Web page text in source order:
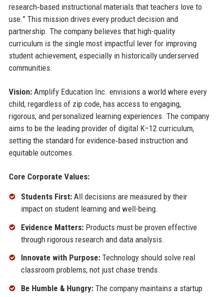
research‑based instructional materials that teachers love to
use.” This mission drives every product decision and
partnership. The company believes that high-quality
curriculum is the single most impactful lever for improving
student achievement, especially in historically underserved
communities.
Vision:Amplify Education Inc. envisions a world where every
child, regardless of zip code, has access to engaging,
rigorous, and personalized learning experiences. The company
aims to be the leading provider of digital K–12 curriculum,
setting the standard for evidence‑based instruction and
equitable outcomes.
Core Corporate Values:
Students First:All decisions are measured by their
impact on student learning and well-being.
Evidence Matters:Products must be proven effective
through rigorous research and data analysis.
Innovate with Purpose:Technology should solve real
classroom problems, not just chase trends.
Be Humble & Hungry:The company maintains a startup